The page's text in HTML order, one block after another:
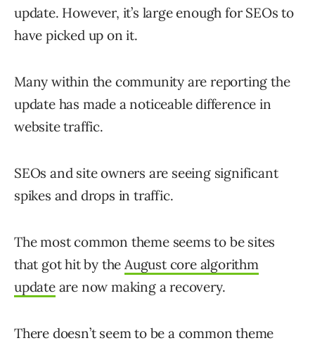
update. However, it’s large enough for SEOs to
have picked up on it.
Many within the community are reporting the
update has made a noticeable difference in
website traffic.
SEOs and site owners are seeing significant
spikes and drops in traffic.
The most common theme seems to be sites
that got hit by theAugust core algorithm
updateare now making a recovery.
There doesn’t seem to be a common theme